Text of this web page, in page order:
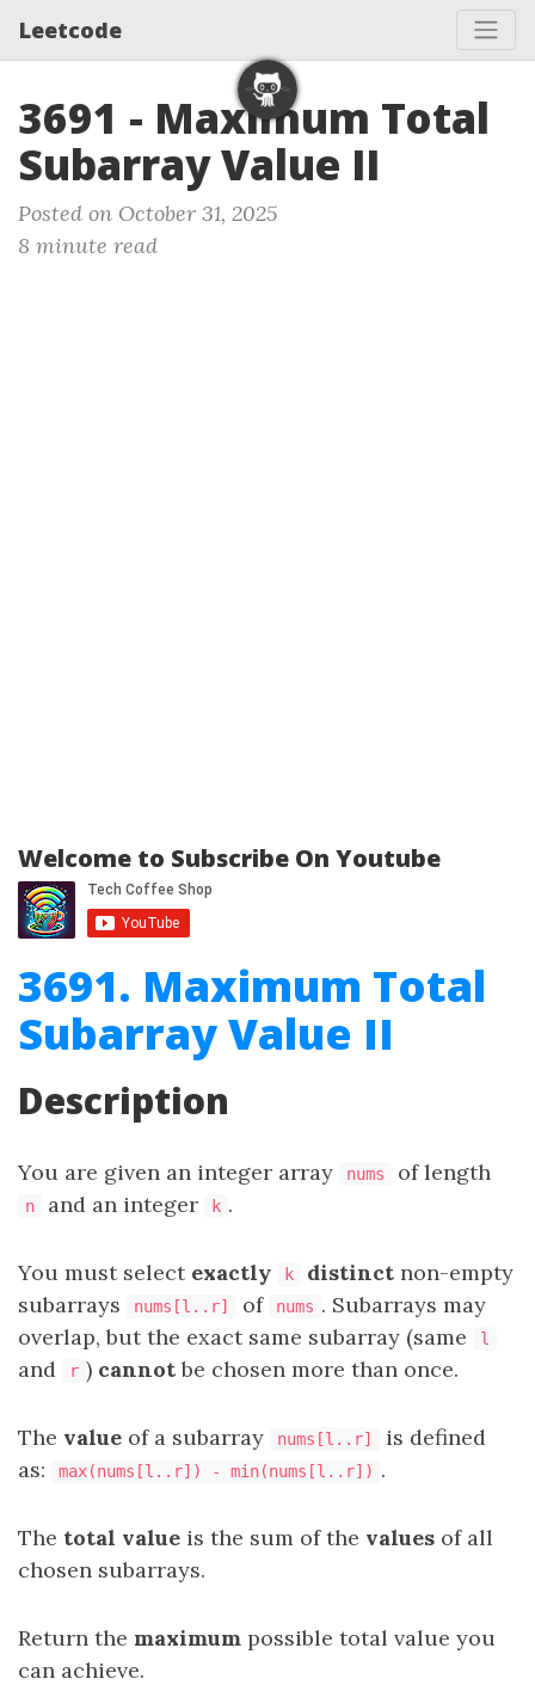
Leetcode
3691 - Maximum Total
Subarray Value II
Posted on October 31, 2025
8 minute read
Welcome to Subscribe On Youtube
3691. Maximum Total
Subarray Value II
Description
You are given an integer array nums of length
n and an integer k .
You must select exactly k distinct non-empty
subarrays
nums[l..r] of nums . Subarrays may
overlap, but the exact same subarray (same
l
and r ) cannotbe chosen more than once.
The value of a subarray nums[l..r]
is defined
as:
max(nums[l..r]) - min(nums[l..r]) .
The total value is the sum of the values of all
chosen subarrays.
Return the maximum possible total value you
can achieve.